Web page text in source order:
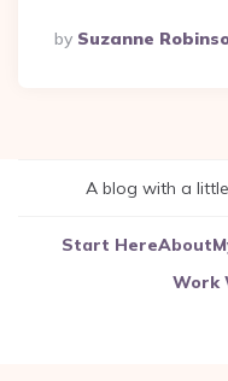
Posted
By
By Suzanne
A blog with a
Start HereAbout
Work